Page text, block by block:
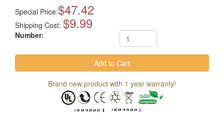
Special Price:$47.42
Shipping Cost: $9.99
Number:
Brand new product with 1 year warranty!